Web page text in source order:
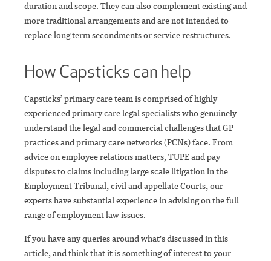
duration and scope. They can also complement existing and
more traditional arrangements and are not intended to
replace long term secondments or service restructures.
How Capsticks can help
Capsticks’ primary care team is comprised of highly
experienced primary care legal specialists who genuinely
understand the legal and commercial challenges that GP
practices and primary care networks (PCNs) face. From
advice on employee relations matters, TUPE and pay
disputes to claims including large scale litigation in the
Employment Tribunal, civil and appellate Courts, our
experts have substantial experience in advising on the full
range of employment law issues.
If you have any queries around what's discussed in this
article, and think that it is something of interest to your